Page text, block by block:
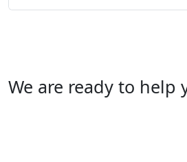
We are ready to help